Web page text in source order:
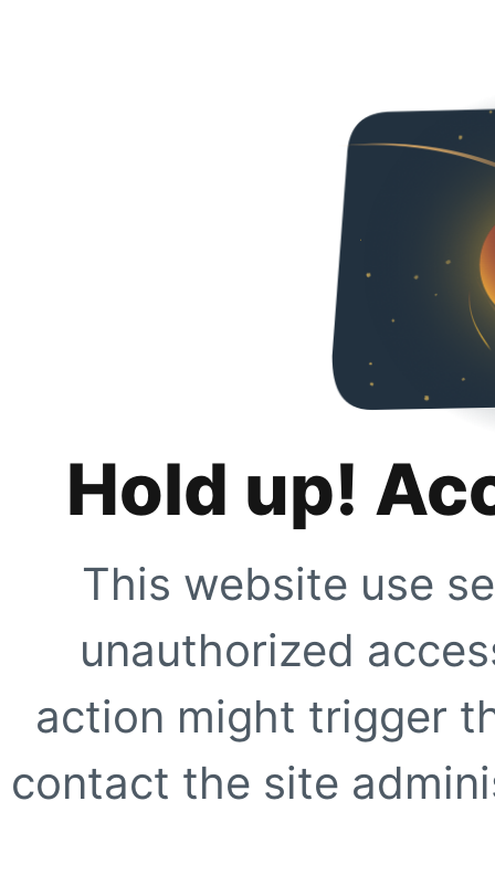
Hold up!
This website use
unauthorized
action might trigger
contact the site